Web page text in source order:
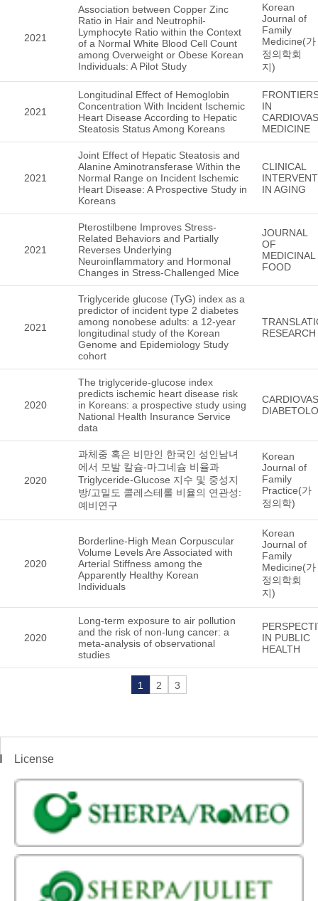
2021
Association between Copper Zinc
Ratio in Hair and Neutrophil-
Lymphocyte Ratio within the Context
of a Normal White Blood Cell Count
among Overweight or Obese Korean
Individuals: A Pilot Study
Korean
Journal of
Family
Medicine(가
정의학회
지)
2021
Longitudinal Effect of Hemoglobin
Concentration With Incident Ischemic
Heart Disease According to Hepatic
Steatosis Status Among Koreans
IN
MEDICINE
2021
Joint Effect of Hepatic Steatosis and
Alanine Aminotransferase Within the
Normal Range on Incident Ischemic
Heart Disease: A Prospective Study in
Koreans
CLINICAL
IN AGING
2021
Pterostilbene Improves Stress-
Related Behaviors and Partially
Reverses Underlying
Neuroinflammatory and Hormonal
Changes in Stress-Challenged Mice
JOURNAL
OF
MEDICINAL
FOOD
2021
Triglyceride glucose (TyG) index as a
predictor of incident type 2 diabetes
among nonobese adults: a 12-year
longitudinal study of the Korean
Genome and Epidemiology Study
cohort
RESEARCH
2020
The triglyceride-glucose index
predicts ischemic heart disease risk
in Koreans: a prospective study using
National Health Insurance Service
data
2020
과체중 혹은 비만인 한국인 성인남녀
에서 모발 칼슘-마그네슘 비율과
Triglyceride-Glucose 지수 및 중성지
방/고밀도 콜레스테롤 비율의 연관성:
예비연구
Korean
Journal of
Family
Practice(가
정의학)
2020
Borderline-High Mean Corpuscular
Volume Levels Are Associated with
Arterial Stiffness among the
Apparently Healthy Korean
Individuals
Korean
Journal of
Family
Medicine(가
정의학회
지)
2020
Long-term exposure to air pollution
and the risk of non-lung cancer: a
meta-analysis of observational
studies
IN PUBLIC
HEALTH
1 2 3
License